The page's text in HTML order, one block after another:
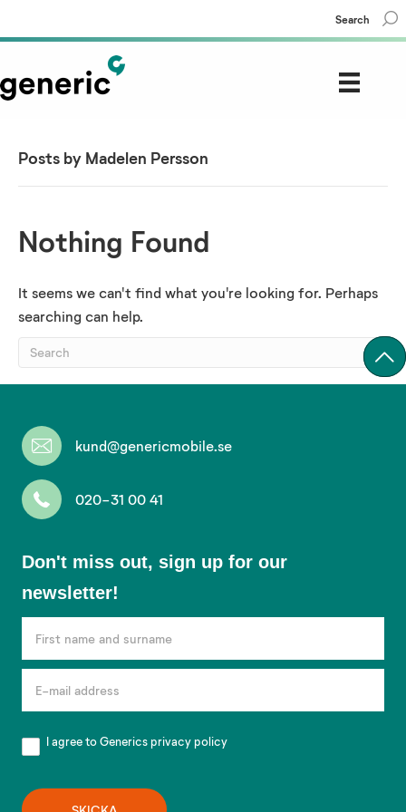
Search
Posts by Madelen Persson
Nothing Found
It seems we can't find what you're looking for. Perhaps
searching can help.
kund@genericmobile.se
020-31 00 41
out,
sign
up
for
our
newsletter!
Don't miss out, sign up for our
newsletter!
I agree to Genericsprivacy policy